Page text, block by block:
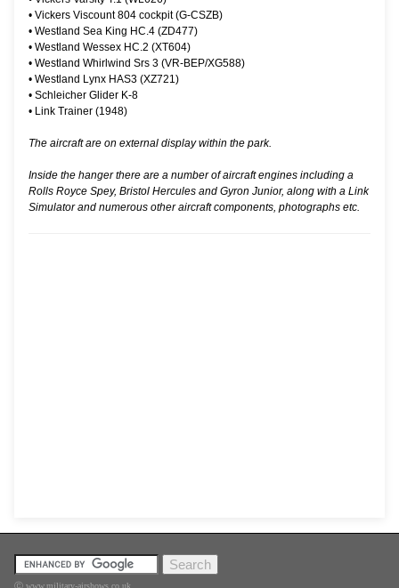
• Vickers Viscount 804 cockpit (G-CSZB)
• Westland Sea King HC.4 (ZD477)
• Westland Wessex HC.2 (XT604)
• Westland Whirlwind Srs 3 (VR-BEP/XG588)
• Westland Lynx HAS3 (XZ721)
• Schleicher Glider K-8
• Link Trainer (1948)
The aircraft are on external display within the park.
Inside the hanger there are a number of aircraft engines including a
Rolls Royce Spey, Bristol Hercules and Gyron Junior, along with a Link
Simulator and numerous other aircraft components, photographs etc.
Ⓒ www.military-airshows.co.uk